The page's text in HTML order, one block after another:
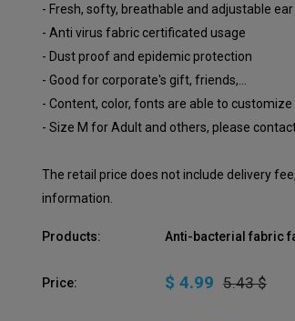
- Fresh, softy, breathable and adjustable
- Anti virus fabric certificated usage
- Dust proof and epidemic protection
- Good for corporate's gift, friends,...
- Content, color, fonts are able to customize
- Size M for Adult and others, please
The retail price does not include delivery
information.
Products: Anti-bacterial fabric
Price: $ 4.99 5.43 $